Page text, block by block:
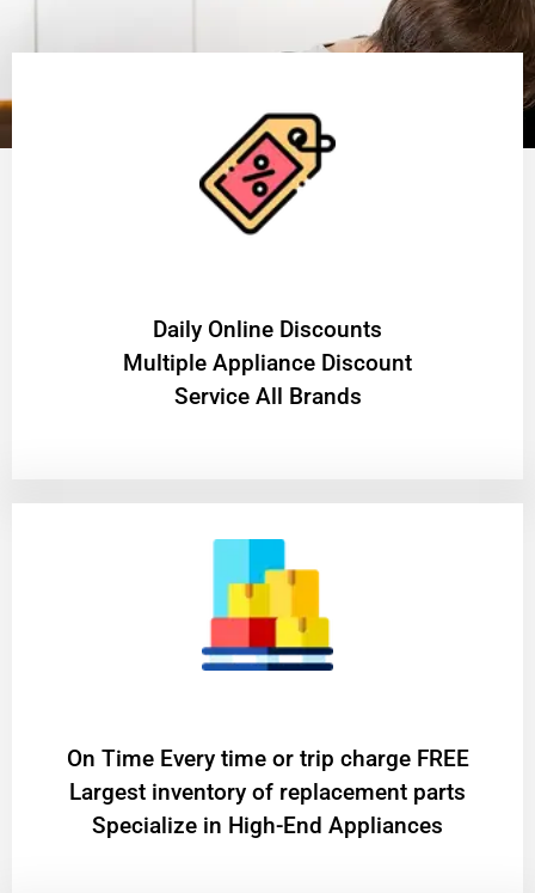
​Daily Online Discounts
Multiple Appliance Discount
Service All Brands
On Time Every time or trip charge FREE
Largest inventory of replacement parts
Specialize in High-End Appliances